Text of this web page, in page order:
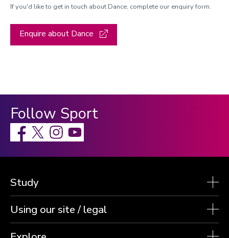
If you'd like to get in touch about Dance, complete our enquiry form.
Enquire about Dance
Follow Sport
Facebook
X Instagram
Study
Using our site / legal